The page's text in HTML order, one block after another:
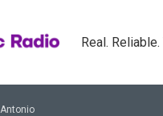
Real.
Antonio